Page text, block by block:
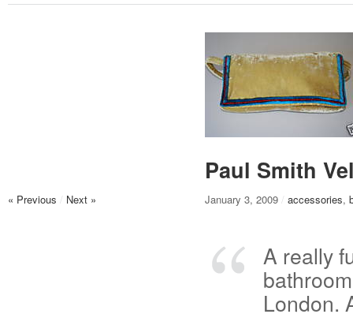
Paul Smith
« Previous / Next » January 3, 2009 / accessories,
A really
London.